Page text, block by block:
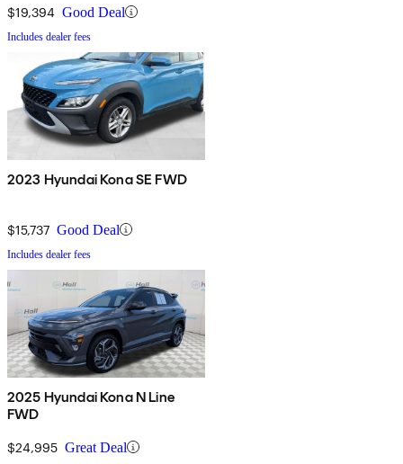
$19,394 Good Deal
Includes dealer fees
2023 Hyundai Kona SE FWD
$15,737 Good Deal
Includes dealer fees
2025 Hyundai Kona N Line
FWD
$24,995 Great Deal